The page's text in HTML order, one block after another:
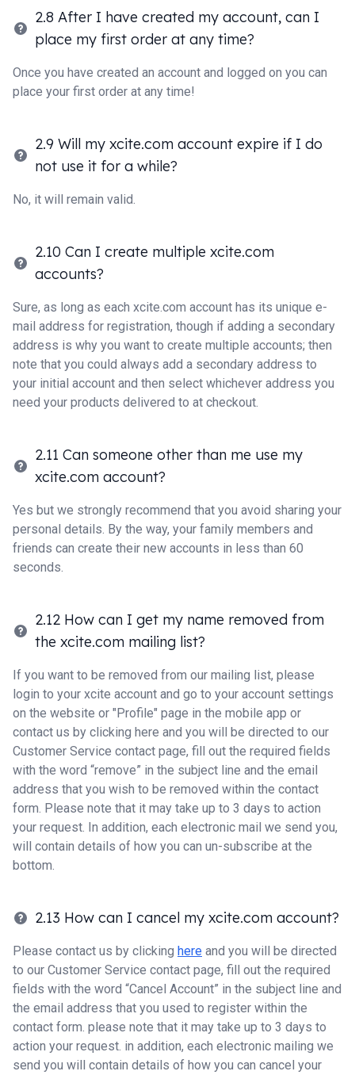
2.8 After I have created my account, can I
place my first order at any time?
Once you have created an account and logged on you can
place your first order at any time!
2.9 Will my xcite.com account expire if I do
not use it for a while?
No, it will remain valid.
2.10 Can I create multiple xcite.com
accounts?
Sure, as long as each xcite.com account has its unique e-
mail address for registration, though if adding a secondary
address is why you want to create multiple accounts; then
note that you could always add a secondary address to
your initial account and then select whichever address you
need your products delivered to at checkout.
2.11 Can someone other than me use my
xcite.com account?
Yes but we strongly recommend that you avoid sharing your
personal details. By the way, your family members and
friends can create their new accounts in less than 60
seconds.
2.12 How can I get my name removed from
the xcite.com mailing list?
If you want to be removed from our mailing list, please
login to your xcite account and go to your account settings
on the website or "Profile" page in the mobile app or
contact us by clicking here and you will be directed to our
Customer Service contact page, fill out the required fields
with the word “remove” in the subject line and the email
address that you wish to be removed within the contact
form. Please note that it may take up to 3 days to action
your request. In addition, each electronic mail we send you,
will contain details of how you can un-subscribe at the
bottom.
2.13 How can I cancel my xcite.com account?
Please contact us by clicking here and you will be directed
to our Customer Service contact page, fill out the required
fields with the word “Cancel Account” in the subject line and
the email address that you used to register within the
contact form. please note that it may take up to 3 days to
action your request. in addition, each electronic mailing we
send you will contain details of how you can cancel your